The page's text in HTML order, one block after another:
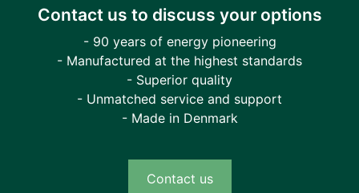
Contact us to discuss your options
- 90 years of energy pioneering
- Manufactured at the highest standards
- Superior quality
- Unmatched service and support
- Made in Denmark
Contact us